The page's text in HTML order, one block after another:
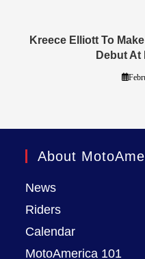
Kreece Elliott To
Debut At
About
News
Riders
Calendar
MotoAmerica 101